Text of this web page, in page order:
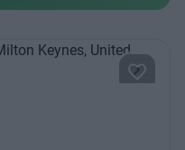
Next